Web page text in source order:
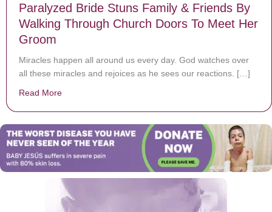
Paralyzed Bride Stuns Family & Friends By
Walking Through Church Doors To Meet Her
Groom
Miracles happen all around us every day. God watches over
all these miracles and rejoices as he sees our reactions. […]
Read More